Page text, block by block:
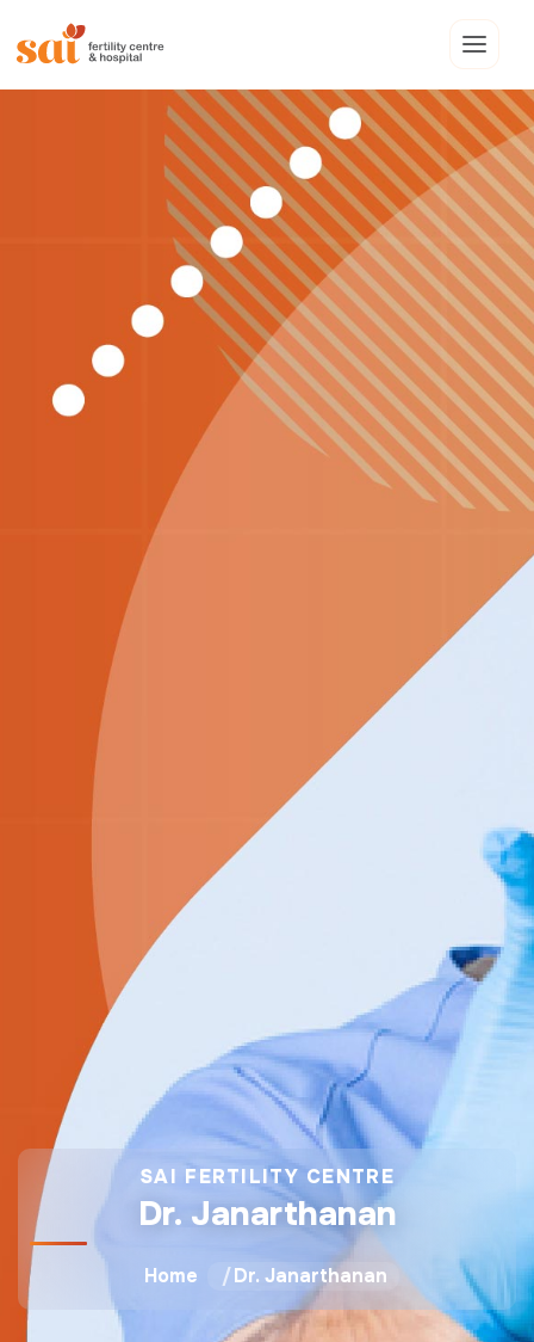
SAI FERTILITY CENTRE
Dr. Janarthanan
Home Dr. Janarthanan